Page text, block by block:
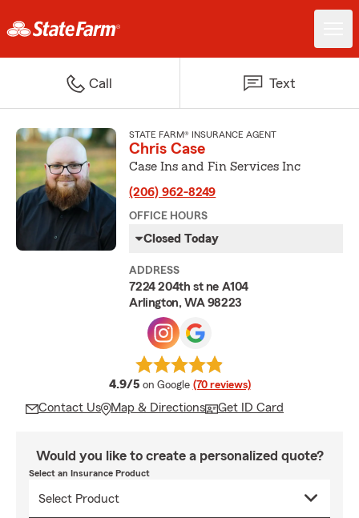
Call Text
STATE FARM® INSURANCE AGENT
Chris Case
Case Ins and Fin Services Inc
(206) 962-8249
OFFICE HOURS
Closed Today
ADDRESS
7224 204th st ne A104
Arlington, WA 98223
4.9/5 average rating
on Google (70 reviews)
Contact Us Map & Directions Get ID Card
Would you like to create a personalized quote?
Select an Insurance Product